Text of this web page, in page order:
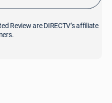
Review are DIRECTV’s affiliate